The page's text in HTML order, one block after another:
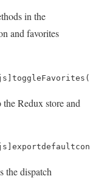
in the
and favorites
toggleFavorites
Redux store and
exportdefault
the dispatch